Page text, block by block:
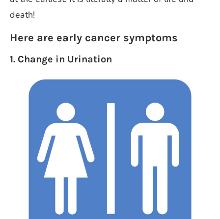
death!
Here are early cancer symptoms
1. Change in Urination